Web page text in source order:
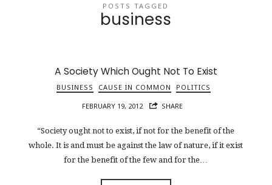
POSTS TAGGED
business
A Society Which Ought Not To Exist
BUSINESS CAUSE IN COMMON POLITICS
FEBRUARY 19, 2012 SHARE
“Society ought not to exist, if not for the benefit of the
whole. It is and must be against the law of nature, if it exist
for the benefit of the few and for the…